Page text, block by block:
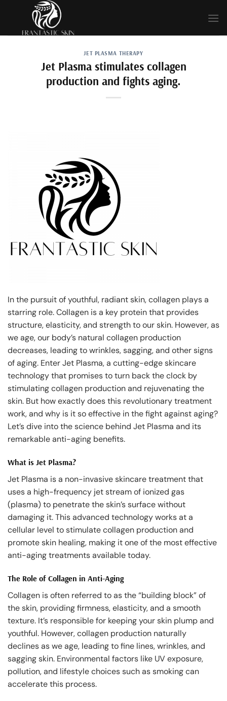
content
JET PLASMA THERAPY
Jet Plasma stimulates collagen
production and fights aging.
In the pursuit of youthful, radiant skin, collagen plays a
starring role. Collagen is a key protein that provides
structure, elasticity, and strength to our skin. However, as
we age, our body’s natural collagen production
decreases, leading to wrinkles, sagging, and other signs
of aging. Enter Jet Plasma, a cutting-edge skincare
technology that promises to turn back the clock by
stimulating collagen production and rejuvenating the
skin. But how exactly does this revolutionary treatment
work, and why is it so effective in the fight against aging?
Let’s dive into the science behind Jet Plasma and its
remarkable anti-aging benefits.
What is Jet Plasma?
Jet Plasma is a non-invasive skincare treatment that
uses a high-frequency jet stream of ionized gas
(plasma) to penetrate the skin’s surface without
damaging it. This advanced technology works at a
cellular level to stimulate collagen production and
promote skin healing, making it one of the most effective
anti-aging treatments available today.
The Role of Collagen in Anti-Aging
Collagen is often referred to as the “building block” of
the skin, providing firmness, elasticity, and a smooth
texture. It’s responsible for keeping your skin plump and
youthful. However, collagen production naturally
declines as we age, leading to fine lines, wrinkles, and
sagging skin. Environmental factors like UV exposure,
pollution, and lifestyle choices such as smoking can
accelerate this process.